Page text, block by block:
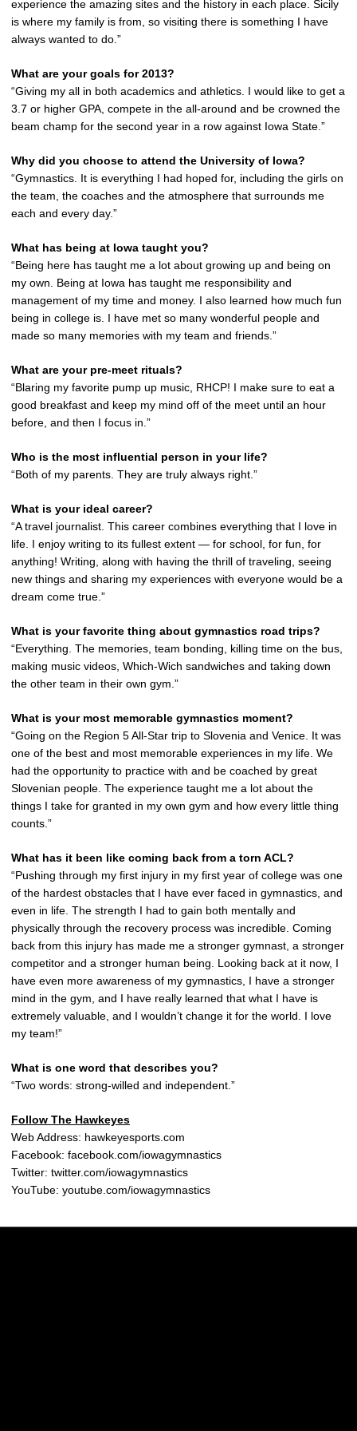
experience the amazing sites and the history in each place. Sicily
is where my family is from, so visiting there is something I have
always wanted to do.”
What are your goals for 2013?
“Giving my all in both academics and athletics. I would like to get a
3.7 or higher GPA, compete in the all-around and be crowned the
beam champ for the second year in a row against Iowa State.”
Why did you choose to attend the University of Iowa?
“Gymnastics. It is everything I had hoped for, including the girls on
the team, the coaches and the atmosphere that surrounds me
each and every day.”
What has being at Iowa taught you?
“Being here has taught me a lot about growing up and being on
my own. Being at Iowa has taught me responsibility and
management of my time and money. I also learned how much fun
being in college is. I have met so many wonderful people and
made so many memories with my team and friends.”
What are your pre-meet rituals?
“Blaring my favorite pump up music, RHCP! I make sure to eat a
good breakfast and keep my mind off of the meet until an hour
before, and then I focus in.”
Who is the most influential person in your life?
“Both of my parents. They are truly always right.”
What is your ideal career?
“A travel journalist. This career combines everything that I love in
life. I enjoy writing to its fullest extent — for school, for fun, for
anything! Writing, along with having the thrill of traveling, seeing
new things and sharing my experiences with everyone would be a
dream come true.”
What is your favorite thing about gymnastics road trips?
“Everything. The memories, team bonding, killing time on the bus,
making music videos, Which-Wich sandwiches and taking down
the other team in their own gym.”
What is your most memorable gymnastics moment?
“Going on the Region 5 All-Star trip to Slovenia and Venice. It was
one of the best and most memorable experiences in my life. We
had the opportunity to practice with and be coached by great
Slovenian people. The experience taught me a lot about the
things I take for granted in my own gym and how every little thing
counts.”
What has it been like coming back from a torn ACL?
“Pushing through my first injury in my first year of college was one
of the hardest obstacles that I have ever faced in gymnastics, and
even in life. The strength I had to gain both mentally and
physically through the recovery process was incredible. Coming
back from this injury has made me a stronger gymnast, a stronger
competitor and a stronger human being. Looking back at it now, I
have even more awareness of my gymnastics, I have a stronger
mind in the gym, and I have really learned that what I have is
extremely valuable, and I wouldn’t change it for the world. I love
my team!”
What is one word that describes you?
“Two words: strong-willed and independent.”
Follow The Hawkeyes
Web Address: hawkeyesports.com
Facebook: facebook.com/iowagymnastics
Twitter: twitter.com/iowagymnastics
YouTube: youtube.com/iowagymnastics